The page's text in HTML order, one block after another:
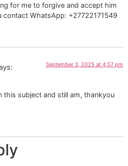
for me to forgive and accept him
contact WhatsApp: +27722171549
September 3, 2025 at 4:57 pm
this subject and still am, thankyou